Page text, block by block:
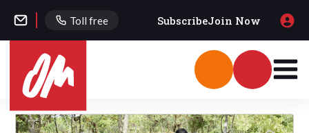
Toll free SubscribeJoin Now